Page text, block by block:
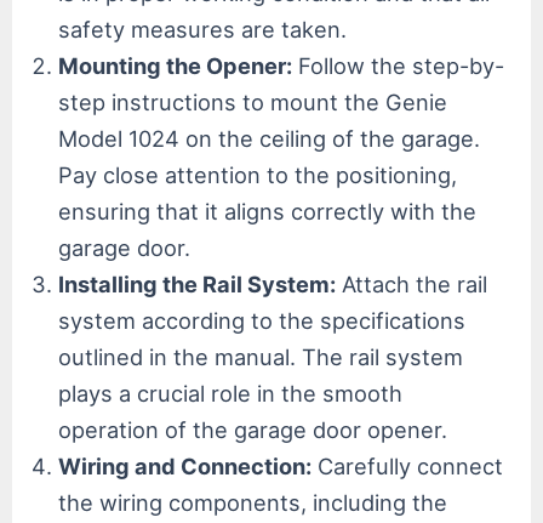
safety measures are taken.
Mounting the Opener: Follow the step-by-
step instructions to mount the Genie
Model 1024 on the ceiling of the garage.
Pay close attention to the positioning,
ensuring that it aligns correctly with the
garage door.
Installing the Rail System: Attach the rail
system according to the specifications
outlined in the manual. The rail system
plays a crucial role in the smooth
operation of the garage door opener.
Wiring and Connection: Carefully connect
the wiring components, including the